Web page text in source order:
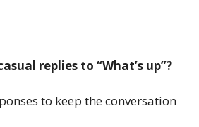
replies to “What’s up”?
to keep the conversation